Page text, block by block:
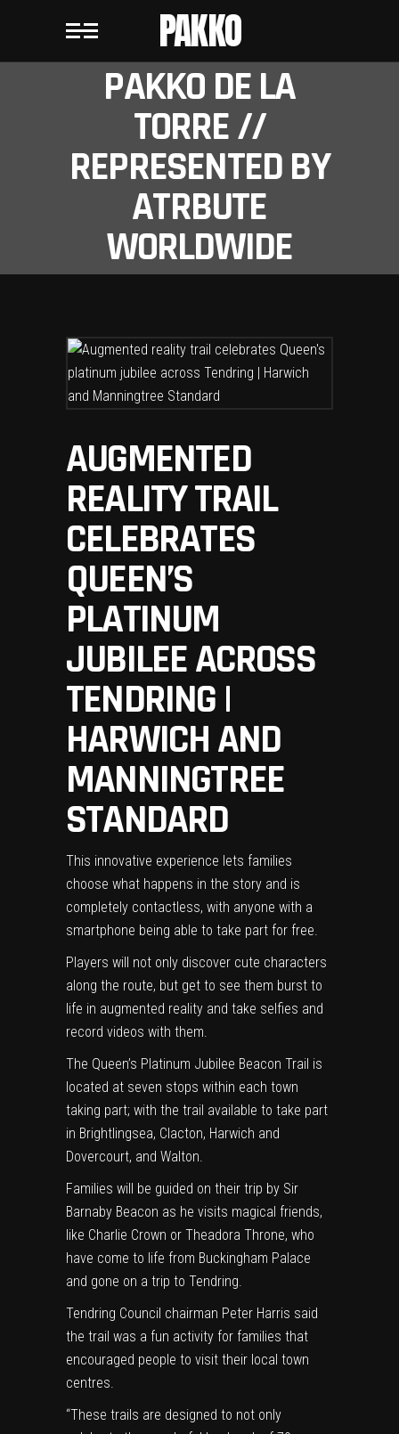
PAKKO
PAKKO DE LA
TORRE //
REPRESENTED BY
ATRBUTE
WORLDWIDE
AUGMENTED
REALITY TRAIL
CELEBRATES
QUEEN’S
PLATINUM
JUBILEE ACROSS
TENDRING |
HARWICH AND
MANNINGTREE
STANDARD
This innovative experience lets families
choose what happens in the story and is
completely contactless, with anyone with a
smartphone being able to take part for free.
Players will not only discover cute characters
along the route, but get to see them burst to
life in augmented reality and take selfies and
record videos with them.
The Queen’s Platinum Jubilee Beacon Trail is
located at seven stops within each town
taking part; with the trail available to take part
in Brightlingsea, Clacton, Harwich and
Dovercourt, and Walton.
Families will be guided on their trip by Sir
Barnaby Beacon as he visits magical friends,
like Charlie Crown or Theadora Throne, who
have come to life from Buckingham Palace
and gone on a trip to Tendring.
Tendring Council chairman Peter Harris said
the trail was a fun activity for families that
encouraged people to visit their local town
centres.
“These trails are designed to not only